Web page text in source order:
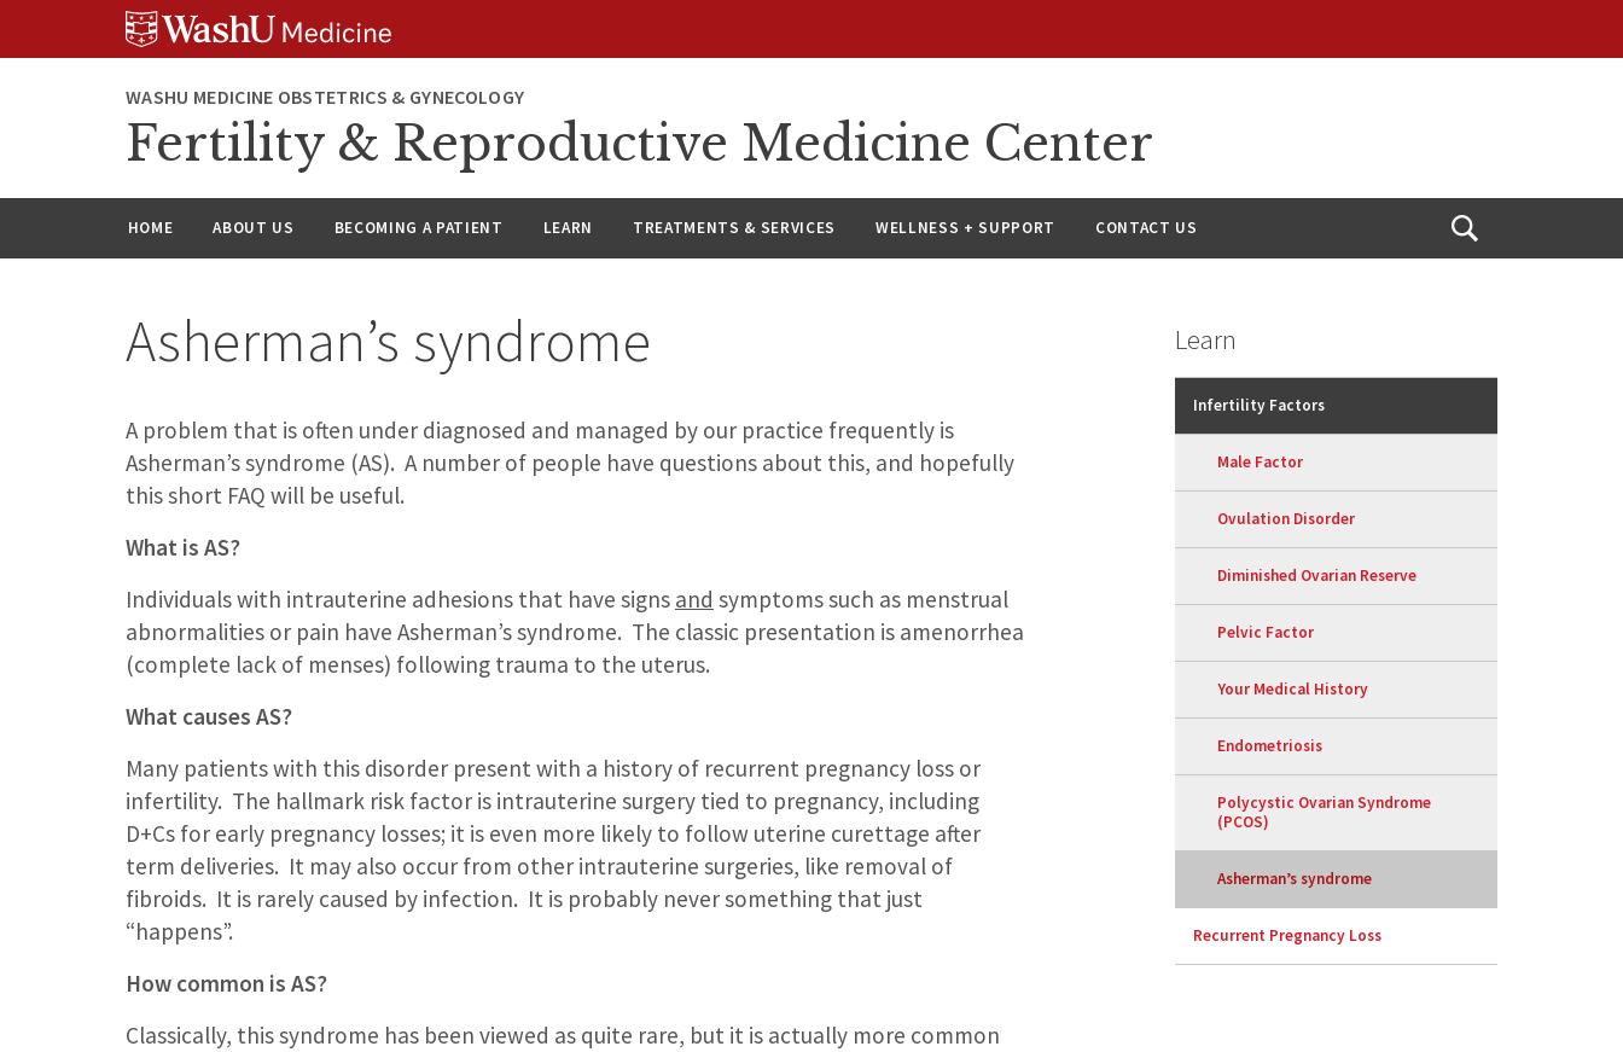
WASHU MEDICINE OBSTETRICS & GYNECOLOGY
Fertility & Reproductive Medicine Center
HOME ABOUT US BECOMING A PATIENT LEARN TREATMENTS & SERVICES WELLNESS + SUPPORT CONTACT US
Open
Asherman’s syndrome
A problem that is often under diagnosed and managed by our practice frequently is
Asherman’s syndrome (AS). A number of people have questions about this, and hopefully
this short FAQ will be useful.
What is AS?
Individuals with intrauterine adhesions that have signs and symptoms such as menstrual
abnormalities or pain have Asherman’s syndrome. The classic presentation is amenorrhea
(complete lack of menses) following trauma to the uterus.
What causes AS?
Many patients with this disorder present with a history of recurrent pregnancy loss or
infertility. The hallmark risk factor is intrauterine surgery tied to pregnancy, including
D+Cs for early pregnancy losses; it is even more likely to follow uterine curettage after
term deliveries. It may also occur from other intrauterine surgeries, like removal of
fibroids. It is rarely caused by infection. It is probably never something that just
“happens”.
How common is AS?
Classically, this syndrome has been viewed as quite rare, but it is actually more common
Learn
Infertility Factors
Male Factor
Ovulation Disorder
Diminished Ovarian Reserve
Pelvic Factor
Your Medical History
Endometriosis
Polycystic Ovarian Syndrome
(PCOS)
Asherman’s syndrome
Recurrent Pregnancy Loss